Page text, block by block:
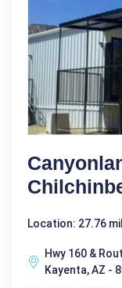
Location: 27.76
Hwy 160 &
Kayenta, AZ -